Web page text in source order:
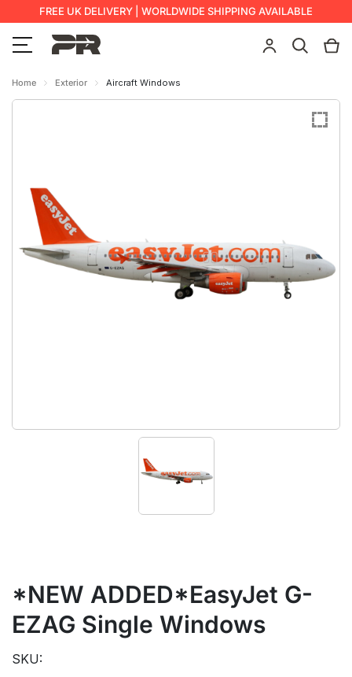
FREE UK DELIVERY | WORLDWIDE SHIPPING AVAILABLE
Home Exterior Aircraft Windows
*NEW ADDED*EasyJet G-
EZAG Single Windows
SKU: